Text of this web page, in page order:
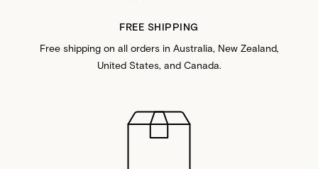
FREE SHIPPING
Free shipping on all orders in Australia, New Zealand,
United States, and Canada.